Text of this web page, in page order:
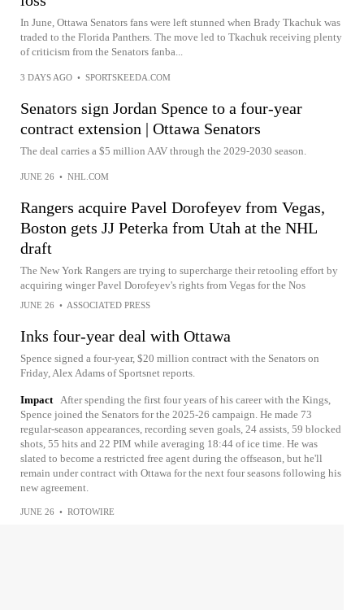
In June, Ottawa Senators fans were left stunned when Brady Tkachuk was
traded to the Florida Panthers. The move led to Tkachuk receiving plenty
of criticism from the Senators fanba...
3 DAYS AGO • SPORTSKEEDA.COM
Senators sign Jordan Spence to a four-year
contract extension | Ottawa Senators
The deal carries a $5 million AAV through the 2029-2030 season.
JUNE 26 • NHL.COM
Rangers acquire Pavel Dorofeyev from Vegas,
Boston gets JJ Peterka from Utah at the NHL
draft
The New York Rangers are trying to supercharge their retooling effort by
acquiring winger Pavel Dorofeyev's rights from Vegas for the Nos
JUNE 26 • ASSOCIATED PRESS
Inks four-year deal with Ottawa
Spence signed a four-year, $20 million contract with the Senators on
Friday, Alex Adams of Sportsnet reports.
Impact After spending the first four years of his career with the Kings,
Spence joined the Senators for the 2025-26 campaign. He made 73
regular-season appearances, recording seven goals, 24 assists, 59 blocked
shots, 55 hits and 22 PIM while averaging 18:44 of ice time. He was
slated to become a restricted free agent during the offseason, but he'll
remain under contract with Ottawa for the next four seasons following his
new agreement.
JUNE 26 • ROTOWIRE